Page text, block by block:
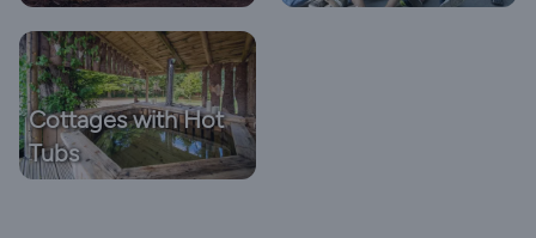
Cottages with Hot
Tubs